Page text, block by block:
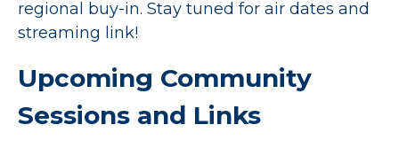
regional buy-in. Stay tuned for air dates and
streaming link!
Upcoming Community
Sessions and Links